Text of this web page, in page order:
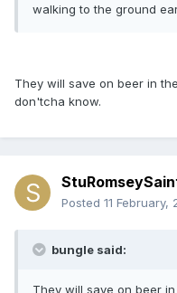
walking to the ground
They will save on beer in
don'tcha know.
Posted 11 February,
bungle said:
They will save on beer